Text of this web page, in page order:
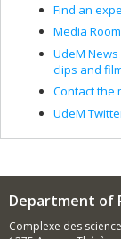
Find an
Media
UdeM
clips and
Contact the
UdeM
Department of
Complexe des